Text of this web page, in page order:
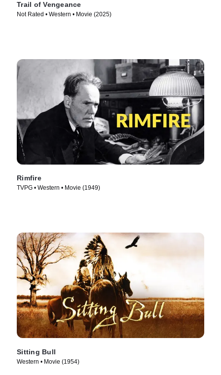
Trail of Vengeance
Not Rated • Western • Movie (2025)
Rimfire
TVPG • Western • Movie (1949)
Sitting Bull
Western • Movie (1954)